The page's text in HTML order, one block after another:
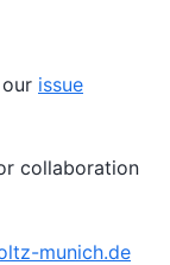
issue
collaboration
munich.de